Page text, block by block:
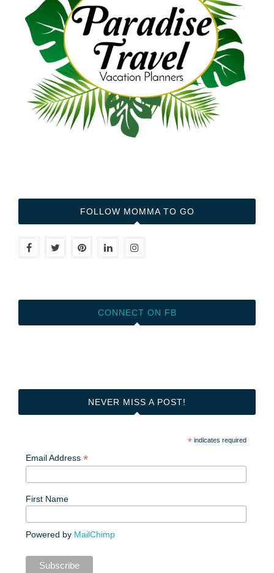
FOLLOW MOMMA TO GO
CONNECT ON FB
NEVER MISS A POST!
*indicates required
Email Address *
First Name
Powered by MailChimp